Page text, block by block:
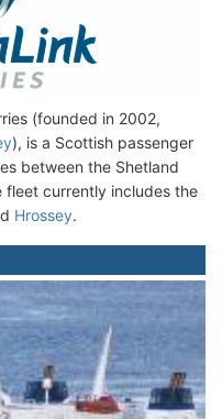
(founded in 2002,
), is a Scottish passenger
between the Shetland
fleet currently includes the
Hrossey.